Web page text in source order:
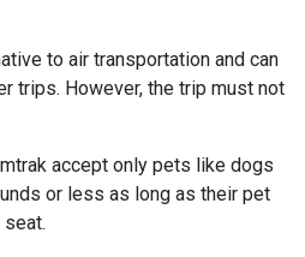
to air transportation and can
trips. However, the trip must not
accept only pets like dogs
or less as long as their pet
seat.